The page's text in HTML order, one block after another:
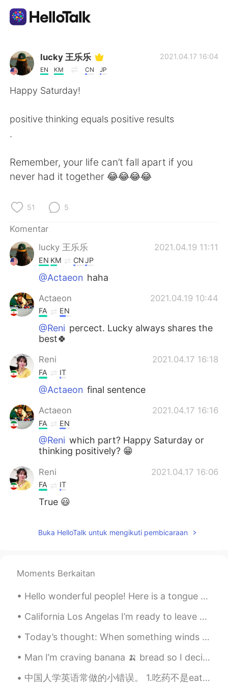
Aplikasi Pertukaran Bahasa
AI Grammar Checker
繁體中文 Español
العربية
Deutsch
한국어
Italiano
Türkçe
Português
lucky 王乐乐
EN KM CN JP
2021.04.17 16:04
Happy Saturday!
positive thinking equals positive results
.
Remember, your life can’t fall apart if you
never had it together 😂😂😂😂
51 5
Komentar
lucky 王乐乐
2021.04.19 11:11
EN KM CNJP
@Actaeon haha
Actaeon 2021.04.19 10:44
FA EN
@Reni percect. Lucky always shares the
best🍀
Reni 2021.04.17 16:18
FA IT
@Actaeon final sentence
Actaeon 2021.04.17 16:16
FA EN
@Reni which part? Happy Saturday or
thinking positively? 😁
Reni 2021.04.17 16:06
FA IT
True 😃
Buka HelloTalk untuk mengikuti pembicaraan
Moments Berkaitan
Hello wonderful people! Here is a tongue twister for you all.. How much dew does a dewdrop drop...
California Los Angelas I’m ready to leave behind I know there is a 6 month ban for any United Sta...
Today’s thought: When something winds down, it means something new is about to begin. 今天的想法： 有一...
Man I’m craving banana 🍌 bread so I decided to make banana bread 🍞 haha so yummy!!!! Chef life ...
中国人学英语常做的小错误。 1.吃药不是eat medicine. 用英语应该说take medicine. 2. 说delicious想说好吃的时候。如果你想说这个菜很好吃，那你就说that...